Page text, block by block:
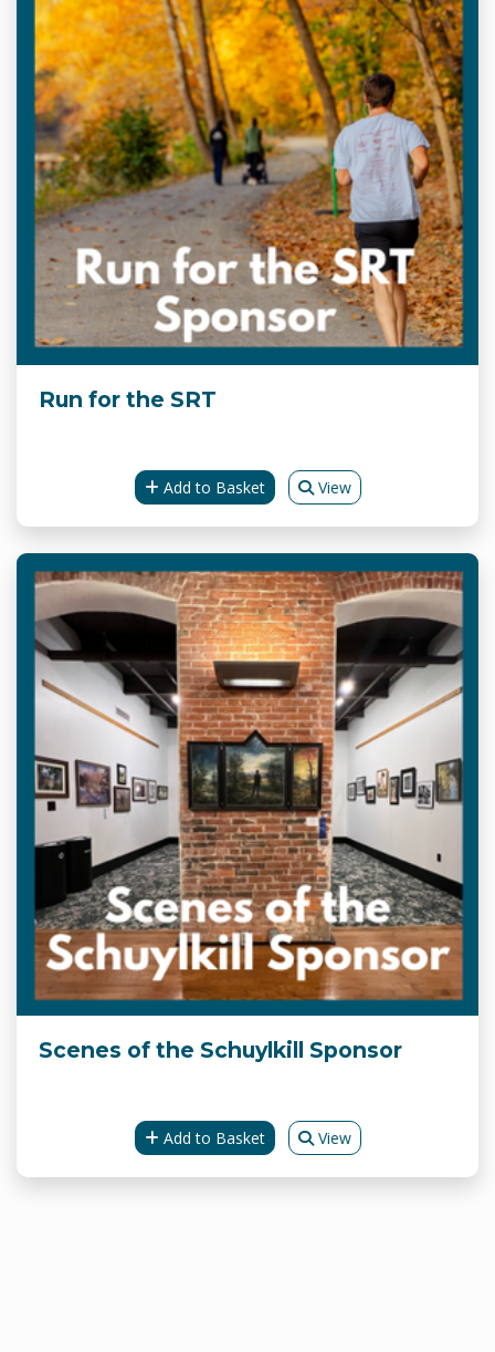
Run for the SRT
Add to Basket View
Scenes of the Schuylkill Sponsor
Add to Basket View